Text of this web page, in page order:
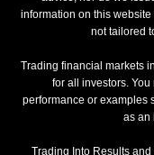
information on this
not tailored
Trading financial markets
for all investors.
performance or examples
as an
Trading Into Results